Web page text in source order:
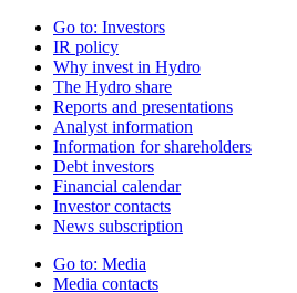
Go to: Investors
IR policy
Why invest in Hydro
The Hydro share
Reports and presentations
Analyst information
Information for shareholders
Debt investors
Financial calendar
Investor contacts
News subscription
Go to: Media
Media contacts